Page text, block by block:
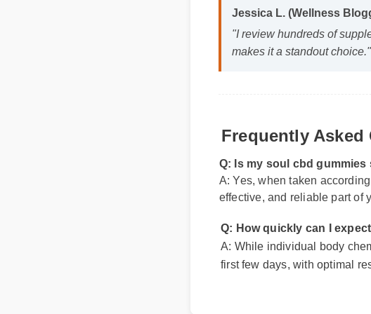
"I review hundreds of
Q: Is my soul cbd
A: Yes, when taken
effective, and reliable part of
Q: How quickly can I expect
first few days, with optimal